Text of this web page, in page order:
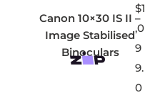
Canon 10×30 IS II –
Image Stabilised
Binoculars
$1
,0
9
9.
0